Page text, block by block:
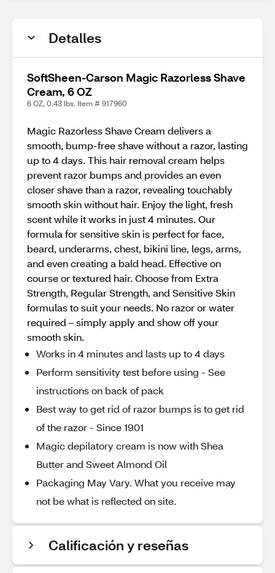
Detalles
SoftSheen-Carson Magic Razorless Shave
Cream, 6 OZ
6 OZ, 0.43 lbs. Item # 917960
Magic Razorless Shave Cream delivers a
smooth, bump-free shave without a razor, lasting
up to 4 days. This hair removal cream helps
prevent razor bumps and provides an even
closer shave than a razor, revealing touchably
smooth skin without hair. Enjoy the light, fresh
scent while it works in just 4 minutes. Our
formula for sensitive skin is perfect for face,
beard, underarms, chest, bikini line, legs, arms,
and even creating a bald head. Effective on
course or textured hair. Choose from Extra
Strength, Regular Strength, and Sensitive Skin
formulas to suit your needs. No razor or water
required – simply apply and show off your
smooth skin.
Works in 4 minutes and lasts up to 4 days
Perform sensitivity test before using - See
instructions on back of pack
Best way to get rid of razor bumps is to get rid
of the razor - Since 1901
Magic depilatory cream is now with Shea
Butter and Sweet Almond Oil
Packaging May Vary. What you receive may
not be what is reflected on site.
Calificación y reseñas